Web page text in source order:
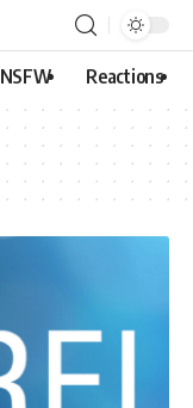
NSFW Reactions